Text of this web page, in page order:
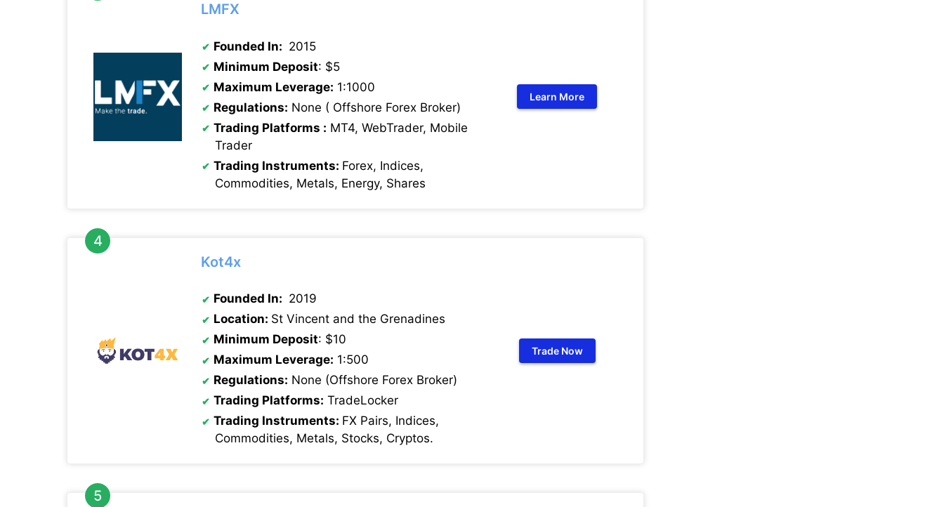
LMFX
Founded In: 2015
Minimum Deposit: $5
Maximum Leverage: 1:1000
Regulations: None ( Offshore Forex Broker)
Trading Platforms : MT4, WebTrader, Mobile
Trader
Trading Instruments: Forex, Indices,
Commodities, Metals, Energy, Shares
Learn More
Kot4x
Founded In: 2019
Location: St Vincent and the Grenadines
Minimum Deposit: $10
Maximum Leverage: 1:500
Regulations: None (Offshore Forex Broker)
Trading Platforms: TradeLocker
Trading Instruments: FX Pairs, Indices,
Commodities, Metals, Stocks, Cryptos.
Trade Now